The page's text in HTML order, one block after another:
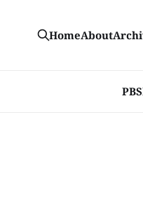
PBS
HomeAbout